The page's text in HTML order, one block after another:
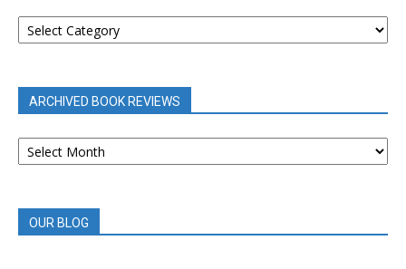
BOOK
REVIEWS
ARCHIVED BOOK REVIEWS
ARCHIVED
BOOK
OUR BLOG